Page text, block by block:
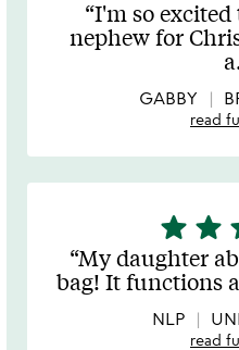
out
of
I'm so
nephew for
a
GABBY
read
5
stars
out
of
5
star star
My daughter
bag! It functions
NLP
read